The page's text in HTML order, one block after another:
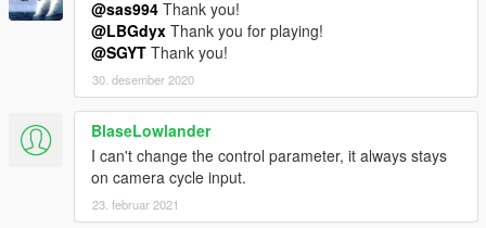
@sas994 Thank you!
@LBGdyx Thank you for playing!
@SGYT Thank you!
30. desember 2020
BlaseLowlander
I can't change the control parameter, it always stays
on camera cycle input.
23. februar 2021